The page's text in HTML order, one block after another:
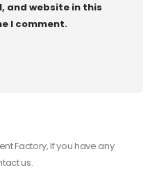
and website in this
I comment.
Factory, If you have any
us.